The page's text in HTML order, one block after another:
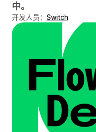
中。
开发人员： Switch